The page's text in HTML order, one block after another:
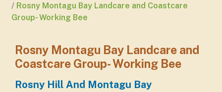
Rosny Montagu Bay Landcare and Coastcare
Group- Working Bee
Rosny Montagu Bay Landcare and
Coastcare Group- Working Bee
Rosny Hill And Montagu Bay